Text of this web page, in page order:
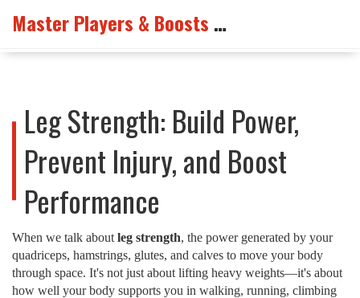
Master Players & Boosts Arena
Leg Strength: Build Power,
Prevent Injury, and Boost
Performance
When we talk about leg strength, the power generated by your
quadriceps, hamstrings, glutes, and calves to move your body
through space. It's not just about lifting heavy weights—it's about
how well your body supports you in walking, running, climbing